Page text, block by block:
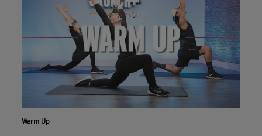
Warm Up